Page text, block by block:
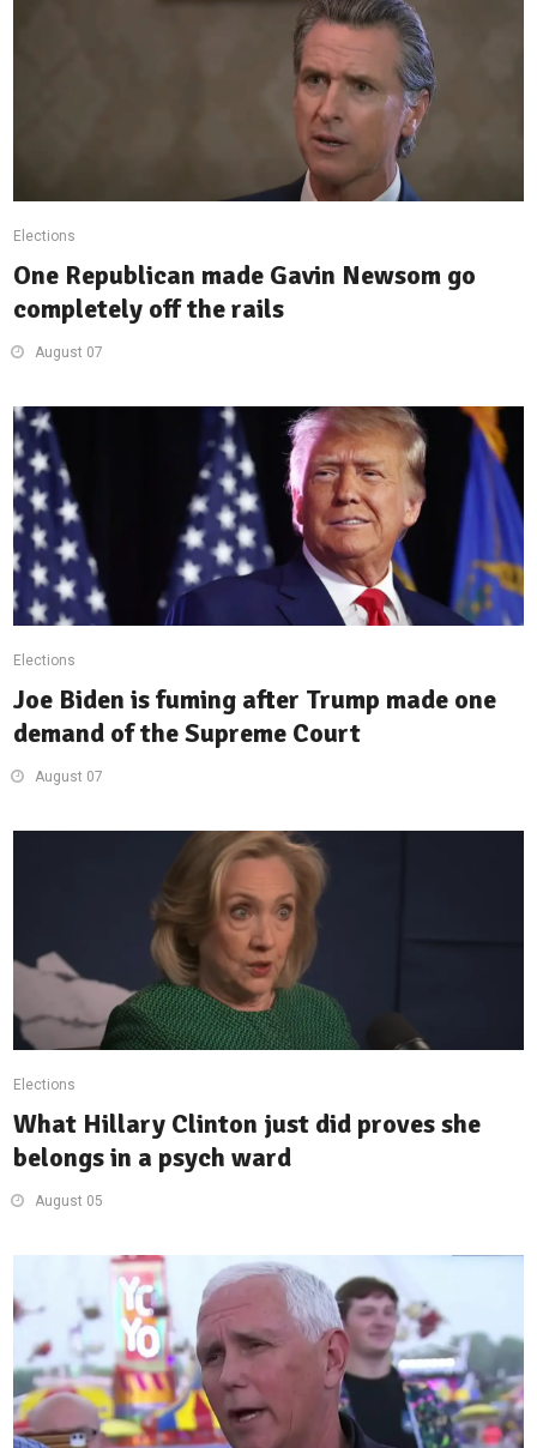
Elections
One Republican made Gavin Newsom go
completely off the rails
August 07
Elections
Joe Biden is fuming after Trump made one
demand of the Supreme Court
August 07
Elections
What Hillary Clinton just did proves she
belongs in a psych ward
August 05